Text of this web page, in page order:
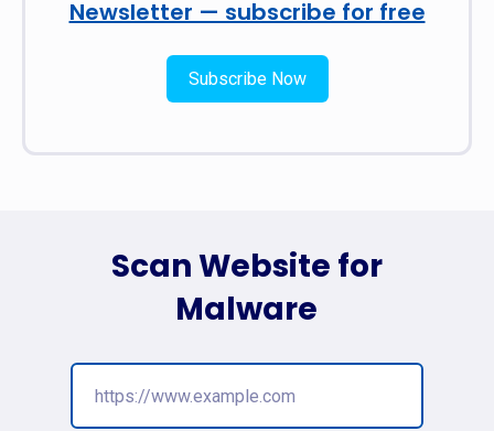
Newsletter — subscribe for free
Subscribe Now
Scan Website for
Malware